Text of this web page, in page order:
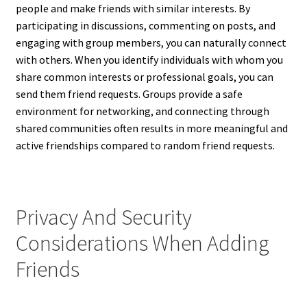
people and make friends with similar interests. By
participating in discussions, commenting on posts, and
engaging with group members, you can naturally connect
with others. When you identify individuals with whom you
share common interests or professional goals, you can
send them friend requests. Groups provide a safe
environment for networking, and connecting through
shared communities often results in more meaningful and
active friendships compared to random friend requests.
Privacy And Security
Considerations When Adding
Friends